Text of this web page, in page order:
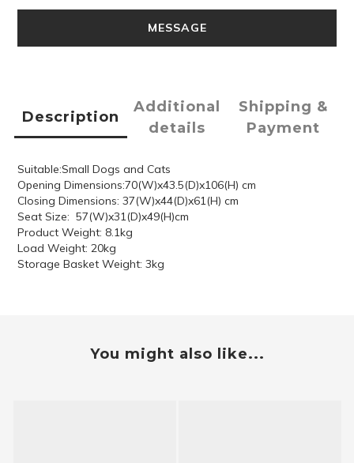
MESSAGE
Description
Additional
details
Shipping &
Payment
Suitable:Small Dogs and Cats
Opening Dimensions:70(W)x43.5(D)x106(H) cm
Closing Dimensions: 37(W)x44(D)x61(H) cm
Seat Size: 57(W)x31(D)x49(H)cm
Product Weight: 8.1kg
Load Weight: 20kg
Storage Basket Weight: 3kg
You might also like...